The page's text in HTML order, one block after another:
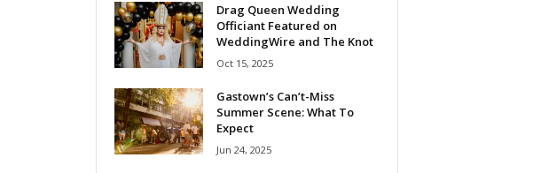
Drag Queen Wedding
Officiant Featured on
WeddingWire and The Knot
Oct 15, 2025
Gastown’s Can’t-Miss
Summer Scene: What To
Expect
Jun 24, 2025